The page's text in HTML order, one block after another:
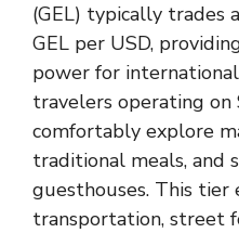
(GEL) typically trades
GEL per USD,
power for
travelers operating
comfortably explore
traditional meals, and
guesthouses. This tier
transportation, street